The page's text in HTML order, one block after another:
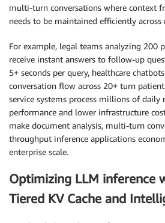
multi-turn conversations where context
needs to be maintained efficiently
For example, legal teams analyzing 200
receive instant answers to follow-up
5+ seconds per query, healthcare
conversation flow across 20+ turn
service systems process millions of
performance and lower infrastructure
make document analysis, multi-turn
throughput inference applications
enterprise scale.
Optimizing LLM inference
Tiered KV Cache and